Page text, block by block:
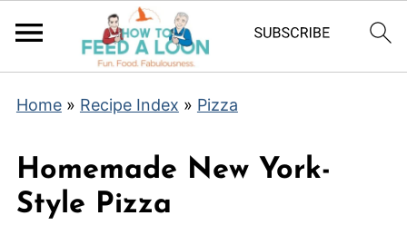
Home» Recipe Index » Pizza
Homemade New York-
Style Pizza